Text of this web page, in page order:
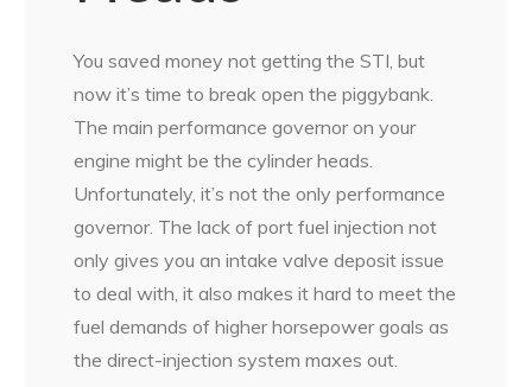
You saved money not getting the STI, but
now it’s time to break open the piggybank.
The main performance governor on your
engine might be the cylinder heads.
Unfortunately, it’s not the only performance
governor. The lack of port fuel injection not
only gives you an intake valve deposit issue
to deal with, it also makes it hard to meet the
fuel demands of higher horsepower goals as
the direct-injection system maxes out.